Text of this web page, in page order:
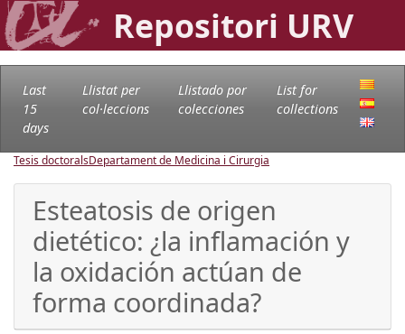
Repositori URV
Last
15
days
Llistat per
col·leccions
Llistado por
colecciones
List for
collections
Tesis doctoralsDepartament de Medicina i Cirurgia
Esteatosis de origen
dietético: ¿la inflamación y
la oxidación actúan de
forma coordinada?